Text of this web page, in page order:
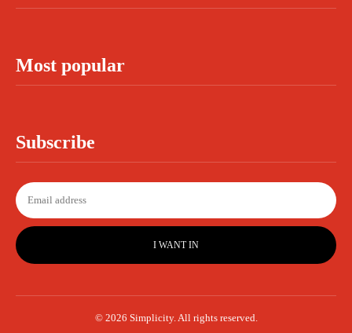
Most popular
Subscribe
I WANT IN
© 2026 Simplicity. All rights reserved.